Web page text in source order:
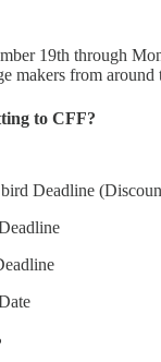
19th through
makers from around
to CFF?
Deadline